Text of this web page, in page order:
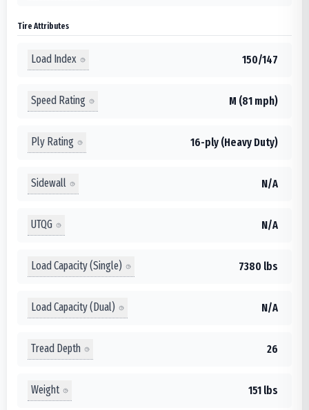
Tire Attributes
Load Index 150/147
Speed Rating M (81 mph)
Ply Rating 16-ply (Heavy Duty)
Sidewall N/A
UTQG N/A
Load Capacity (Single) 7380 lbs
Load Capacity (Dual) N/A
Tread Depth 26
Weight 151 lbs